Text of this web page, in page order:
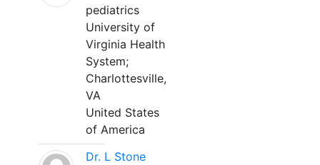
pediatrics
University of
Virginia Health
System;
Charlottesville,
VA
United States
of America
Dr. L Stone